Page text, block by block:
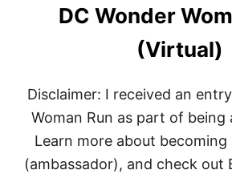
B
E
E
N
E
E
P
I
N
G
DC Wonder
(Virtual)
Disclaimer: I received an
Woman Run as part of being
Learn more about becoming
(ambassador), and check out